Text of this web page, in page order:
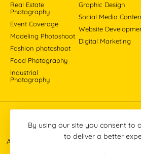
Real Estate
Photography
Event Coverage
Modeling Photoshoot
Fashion photoshoot
Food Photography
Industrial
Photography
Graphic Design
Social Media
Website
Digital Marketing
Pinterest InstagramFacebook
All images © 2013-2026 Masoud Raoufi
By using our site you consent to
to deliver a better